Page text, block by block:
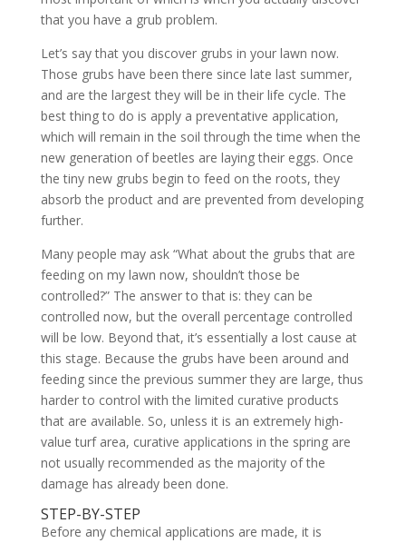
that you have a grub problem.
Let’s say that you discover grubs in your lawn now.
Those grubs have been there since late last summer,
and are the largest they will be in their life cycle. The
best thing to do is apply a preventative application,
which will remain in the soil through the time when the
new generation of beetles are laying their eggs. Once
the tiny new grubs begin to feed on the roots, they
absorb the product and are prevented from developing
further.
Many people may ask “What about the grubs that are
feeding on my lawn now, shouldn’t those be
controlled?” The answer to that is: they can be
controlled now, but the overall percentage controlled
will be low. Beyond that, it’s essentially a lost cause at
this stage. Because the grubs have been around and
feeding since the previous summer they are large, thus
harder to control with the limited curative products
that are available. So, unless it is an extremely high-
value turf area, curative applications in the spring are
not usually recommended as the majority of the
damage has already been done.
STEP-BY-STEP
Before any chemical applications are made, it is